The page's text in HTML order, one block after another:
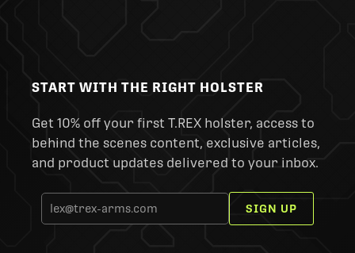
START WITH THE RIGHT HOLSTER
Get 10% off your first T.REX holster, access to
behind the scenes content, exclusive articles,
and product updates delivered to your inbox.
SIGN UP